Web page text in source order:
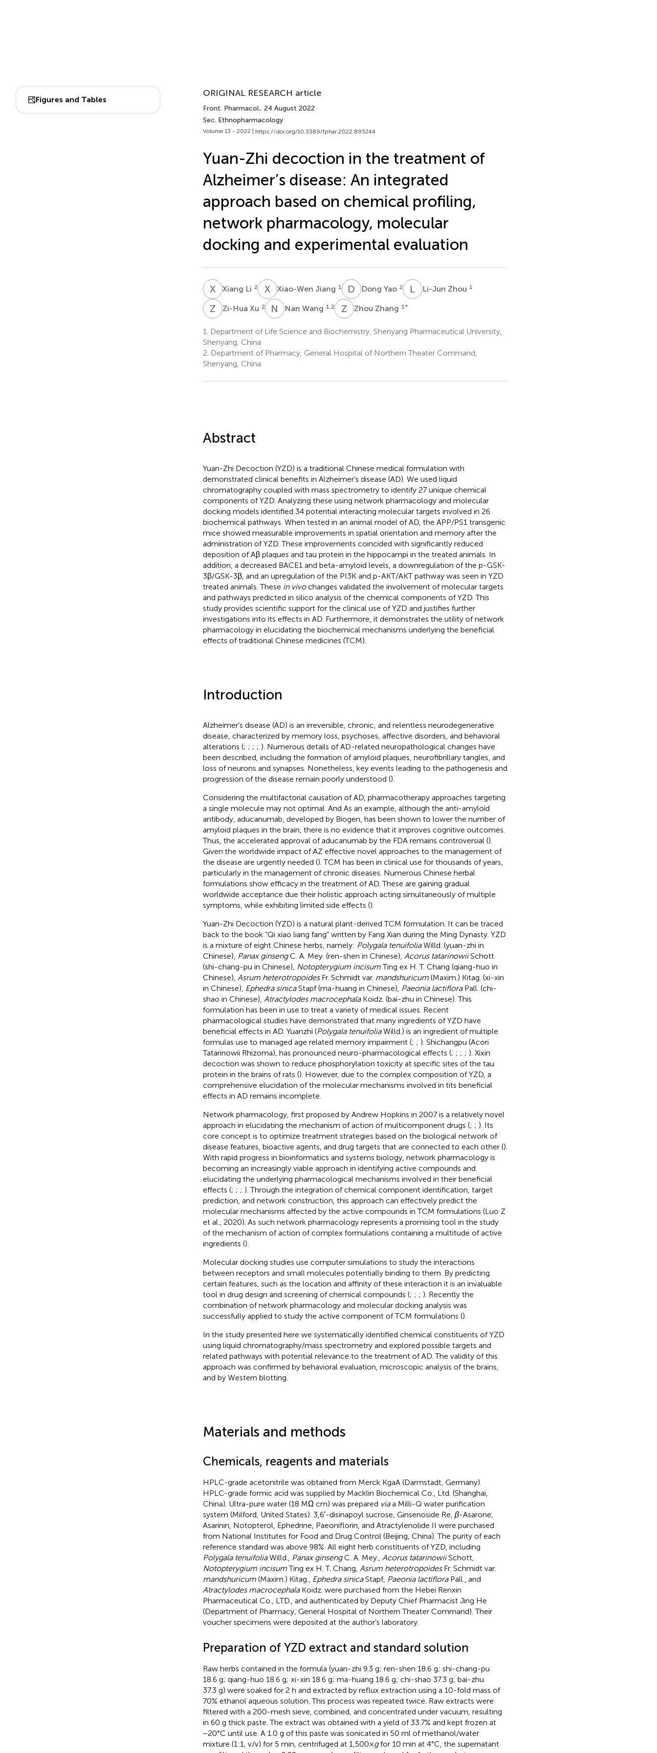
Figures and Tables
ORIGINAL RESEARCH article
Front. Pharmacol., 24 August 2022
Sec. Ethnopharmacology
Volume 13 - 2022 | https://doi.org/10.3389/fphar.2022.893244
Yuan-Zhi decoction in the treatment of
Alzheimer’s disease: An integrated
approach based on chemical profiling,
network pharmacology, molecular
docking and experimental evaluation
XL Xiang Li 2 XJ Xiao-Wen Jiang 1 D YDong Yao 2 L ZLi-Jun Zhou 1
Z XZi-Hua Xu 2 N WNan Wang 1,2 Z ZZhou Zhang 1 *
1.
Department of Life Science and Biochemistry, Shenyang Pharmaceutical University,
Shenyang, China
2. Department of Pharmacy, General Hospital of Northern Theater Command,
Shenyang, China
Abstract
Yuan-Zhi Decoction (YZD) is a traditional Chinese medical formulation with
demonstrated clinical benefits in Alzheimer’s disease (AD). We used liquid
chromatography coupled with mass spectrometry to identify 27 unique chemical
components of YZD. Analyzing these using network pharmacology and molecular
docking models identified 34 potential interacting molecular targets involved in 26
biochemical pathways. When tested in an animal model of AD, the APP/PS1 transgenic
mice showed measurable improvements in spatial orientation and memory after the
administration of YZD. These improvements coincided with significantly reduced
deposition of Aβ plaques and tau protein in the hippocampi in the treated animals. In
addition, a decreased BACE1 and beta-amyloid levels, a downregulation of the p-GSK-
3β/GSK-3β, and an upregulation of the PI3K and p-AKT/AKT pathway was seen in YZD
treated animals. These in vivochanges validated the involvement of molecular targets
and pathways predicted in silico analysis of the chemical components of YZD. This
study provides scientific support for the clinical use of YZD and justifies further
investigations into its effects in AD. Furthermore, it demonstrates the utility of network
pharmacology in elucidating the biochemical mechanisms underlying the beneficial
effects of traditional Chinese medicines (TCM).
Introduction
Alzheimer’s disease (AD) is an irreversible, chronic, and relentless neurodegenerative
disease, characterized by memory loss, psychoses, affective disorders, and behavioral
alterations (; ; ; ; ). Numerous details of AD-related neuropathological changes have
been described, including the formation of amyloid plaques, neurofibrillary tangles, and
loss of neurons and synapses. Nonetheless, key events leading to the pathogenesis and
progression of the disease remain poorly understood ().
Considering the multifactorial causation of AD, pharmacotherapy approaches targeting
a single molecule may not optimal. And As an example, although the anti-amyloid
antibody, aducanumab, developed by Biogen, has been shown to lower the number of
amyloid plaques in the brain, there is no evidence that it improves cognitive outcomes.
Thus, the accelerated approval of aducanumab by the FDA remains controversial ().
Given the worldwide impact of AZ effective novel approaches to the management of
the disease are urgently needed (). TCM has been in clinical use for thousands of years,
particularly in the management of chronic diseases. Numerous Chinese herbal
formulations show efficacy in the treatment of AD. These are gaining gradual
worldwide acceptance due their holistic approach acting simultaneously of multiple
symptoms, while exhibiting limited side effects ().
Yuan-Zhi Decoction (YZD) is a natural plant-derived TCM formulation. It can be traced
back to the book “Qi xiao liang fang” written by Fang Xian during the Ming Dynasty. YZD
is a mixture of eight Chinese herbs, namely: Polygala tenuifoliaWilld. (yuan-zhi in
Chinese), Panax ginsengC. A. Mey. (ren-shen in Chinese), Acorus tatarinowiiSchott
(shi-chang-pu in Chinese), Notopterygium incisumTing ex H. T. Chang (qiang-huo in
Chinese), Asrum heterotropoidesFr. Schmidt var. mandshuricum(Maxim.) Kitag. (xi-xin
in Chinese), Ephedra sinicaStapf (ma-huang in Chinese), Paeonia lactifloraPall. (chi-
shao in Chinese), Atractylodes macrocephalaKoidz. (bai-zhu in Chinese). This
formulation has been in use to treat a variety of medical issues. Recent
pharmacological studies have demonstrated that many ingredients of YZD have
beneficial effects in AD. Yuanzhi (Polygala tenuifoliaWilld.) is an ingredient of multiple
formulas use to managed age related memory impairment (; ; ). Shichangpu (Acori
Tatarinowii Rhizoma), has pronounced neuro-pharmacological effects (; ; ; ; ). Xixin
decoction was shown to reduce phosphorylation toxicity at specific sites of the tau
protein in the brains of rats (). However, due to the complex composition of YZD, a
comprehensive elucidation of the molecular mechanisms involved in tits beneficial
effects in AD remains incomplete.
Network pharmacology, first proposed by Andrew Hopkins in 2007 is a relatively novel
approach in elucidating the mechanism of action of multicomponent drugs (; ; ). Its
core concept is to optimize treatment strategies based on the biological network of
disease features, bioactive agents, and drug targets that are connected to each other ().
With rapid progress in bioinformatics and systems biology, network pharmacology is
becoming an increasingly viable approach in identifying active compounds and
elucidating the underlying pharmacological mechanisms involved in their beneficial
effects (; ; ; ). Through the integration of chemical component identification, target
prediction, and network construction, this approach can effectively predict the
molecular mechanisms affected by the active compounds in TCM formulations (Luo Z
et al., 2020). As such network pharmacology represents a promising tool in the study
of the mechanism of action of complex formulations containing a multitude of active
ingredients ().
Molecular docking studies use computer simulations to study the interactions
between receptors and small molecules potentially binding to them. By predicting
certain features, such as the location and affinity of these interaction it is an invaluable
tool in drug design and screening of chemical compounds (; ; ; ). Recently the
combination of network pharmacology and molecular docking analysis was
successfully applied to study the active component of TCM formulations ().
In the study presented here we systematically identified chemical constituents of YZD
using liquid chromatography/mass spectrometry and explored possible targets and
related pathways with potential relevance to the treatment of AD. The validity of this
approach was confirmed by behavioral evaluation, microscopic analysis of the brains,
and by Western blotting.
Materials and methods
Chemicals, reagents and materials
HPLC-grade acetonitrile was obtained from Merck KgaA (Darmstadt, Germany).
HPLC-grade formic acid was supplied by Macklin Biochemical Co., Ltd. (Shanghai,
China). Ultra-pure water (18 MΩ cm) was prepared viaa Milli-Q water purification
system (Milford, United States). 3,6′-disinapoyl sucrose, Ginsenoside Re, β-Asarone,
Asarinin, Notopterol, Ephedrine, Paeoniflorin, and Atractylenolide II were purchased
from National Institutes for Food and Drug Control (Beijing, China). The purity of each
reference standard was above 98%. All eight herb constituents of YZD, including
Polygala tenuifoliaWilld., Panax ginsengC. A. Mey., Acorus tatarinowiiSchott,
Notopterygium incisumTing ex H. T. Chang, Asrum heterotropoidesFr. Schmidt var.
mandshuricum(Maxim.) Kitag., Ephedra sinicaStapf, Paeonia lactifloraPall., and
Atractylodes macrocephalaKoidz. were purchased from the Hebei Renxin
Pharmaceutical Co., LTD., and authenticated by Deputy Chief Pharmacist Jing He
(Department of Pharmacy, General Hospital of Northern Theater Command). Their
voucher specimens were deposited at the author’s laboratory.
Preparation of YZD extract and standard solution
Raw herbs contained in the formula (yuan-zhi 9.3 g; ren-shen 18.6 g; shi-chang-pu
18.6 g; qiang-huo 18.6 g; xi-xin 18.6 g; ma-huang 18.6 g; chi-shao 37.3 g; bai-zhu
37.3 g) were soaked for 2 h and extracted by reflux extraction using a 10-fold mass of
70% ethanol aqueous solution. This process was repeated twice. Raw extracts were
filtered with a 200-mesh sieve, combined, and concentrated under vacuum, resulting
in 60 g thick paste. The extract was obtained with a yield of 33.7% and kept frozen at
−20°C until use. A 1.0 g of this paste was sonicated in 50 ml of methanol/water
mixture (1:1, v/v) for 5 min, centrifuged at 1,500×gfor 10 min at 4°C, the supernatant